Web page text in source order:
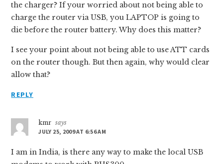
the charger? If your worried about not being able to
charge the router via USB, you LAPTOP is going to
die before the router battery. Why does this matter?
I see your point about not being able to use ATT cards
on the router though. But then again, why would clear
allow that?
REPLY
kmr says
JULY 25, 2009 AT 6:56 AM
I am in India, is there any way to make the local USB